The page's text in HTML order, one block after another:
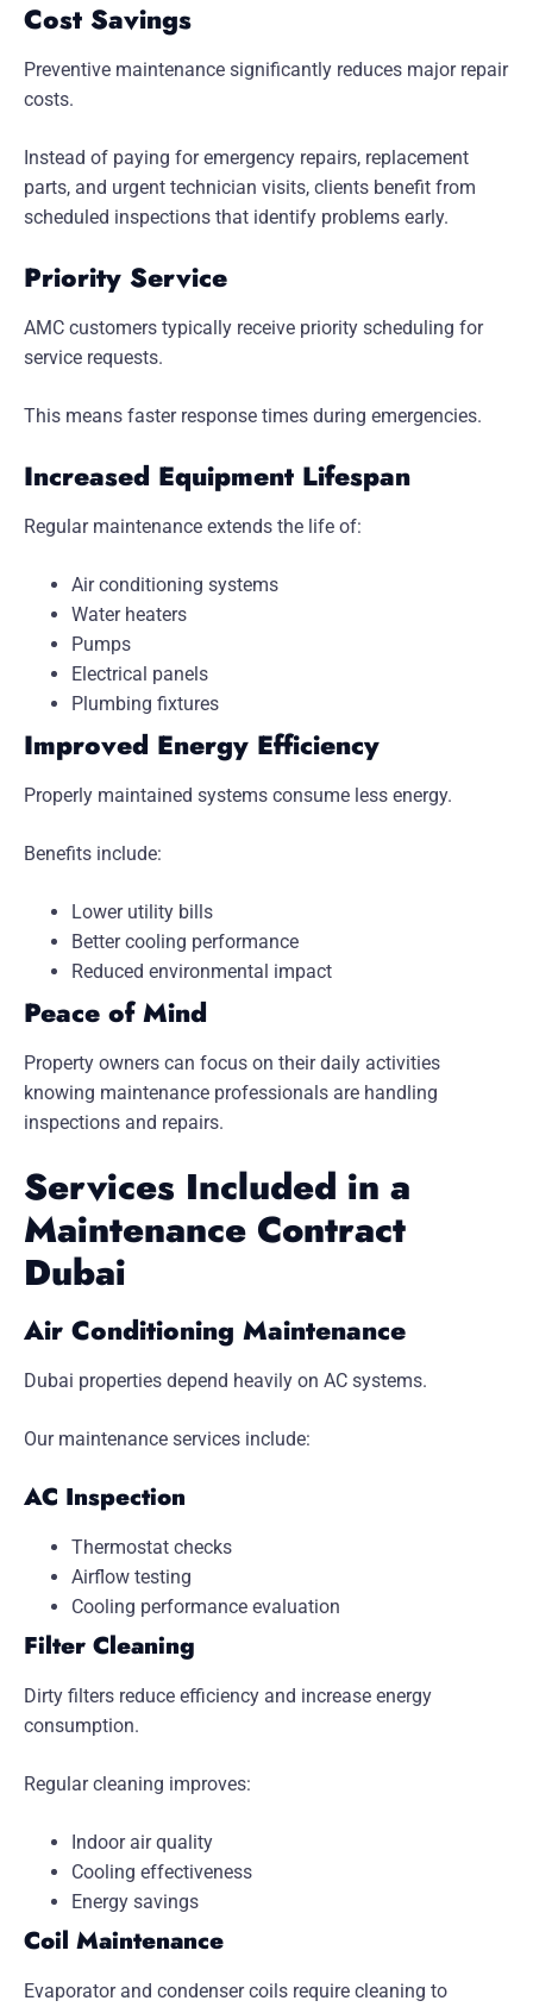
Cost Savings
Preventive maintenance significantly reduces major repair
costs.
Instead of paying for emergency repairs, replacement
parts, and urgent technician visits, clients benefit from
scheduled inspections that identify problems early.
Priority Service
AMC customers typically receive priority scheduling for
service requests.
This means faster response times during emergencies.
Increased Equipment Lifespan
Regular maintenance extends the life of:
Air conditioning systems
Water heaters
Pumps
Electrical panels
Plumbing fixtures
Improved Energy Efficiency
Properly maintained systems consume less energy.
Benefits include:
Lower utility bills
Better cooling performance
Reduced environmental impact
Peace of Mind
Property owners can focus on their daily activities
knowing maintenance professionals are handling
inspections and repairs.
Services Included in a
Maintenance Contract
Dubai
Air Conditioning Maintenance
Dubai properties depend heavily on AC systems.
Our maintenance services include:
AC Inspection
Thermostat checks
Airflow testing
Cooling performance evaluation
Filter Cleaning
Dirty filters reduce efficiency and increase energy
consumption.
Regular cleaning improves:
Indoor air quality
Cooling effectiveness
Energy savings
Coil Maintenance
Evaporator and condenser coils require cleaning to